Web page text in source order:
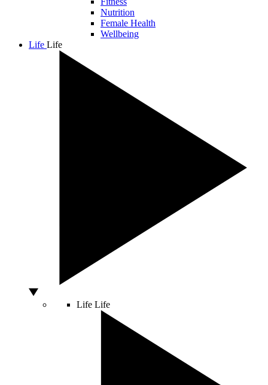
Nutrition
Female Health
Wellbeing
Life Life
Life Life